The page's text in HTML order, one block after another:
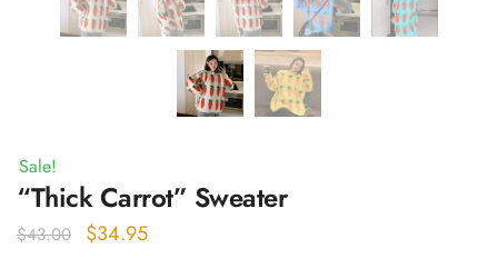
Sale!
“Thick Carrot” Sweater
$43.00
Original
$34.95Current